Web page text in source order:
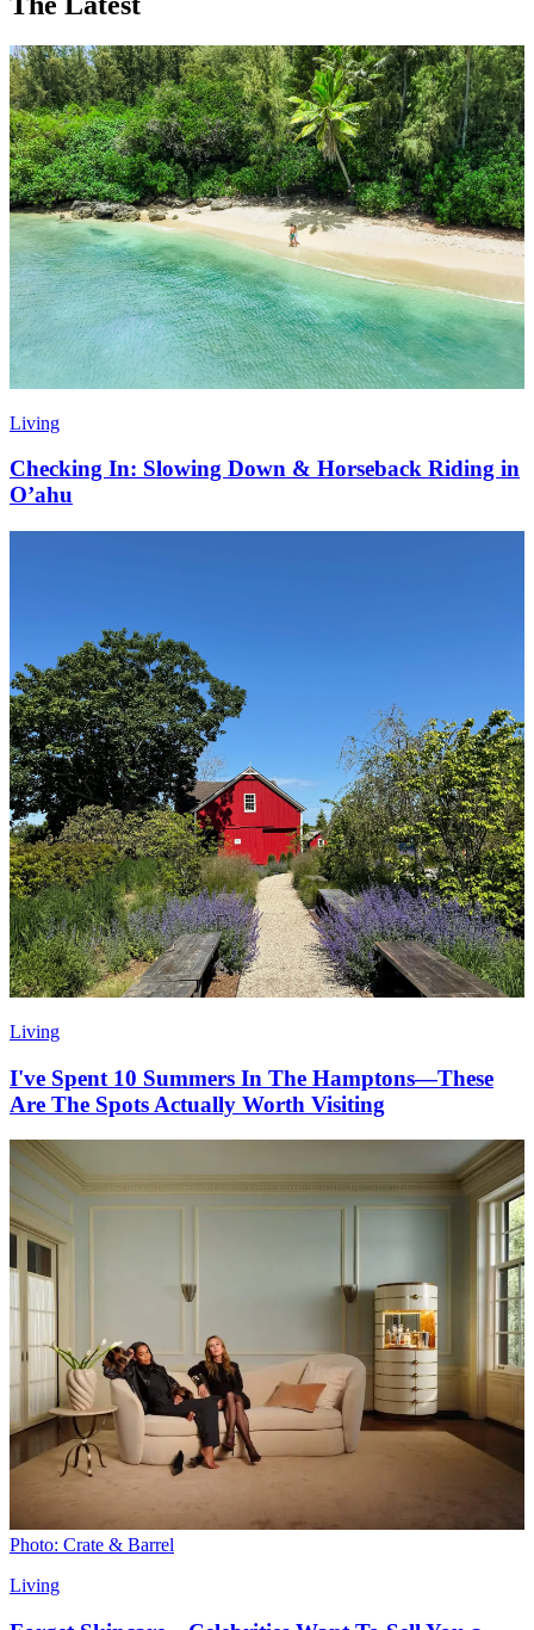
Living
Checking In: Slowing Down & Horseback Riding in
O’ahu
Living
I've Spent 10 Summers In The Hamptons—These
Are The Spots Actually Worth Visiting
Photo: Crate & Barrel
Living